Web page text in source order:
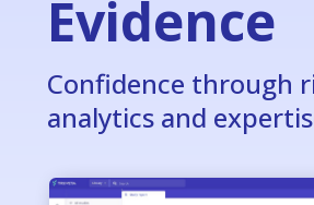
Evidence
Confidence through
analytics and